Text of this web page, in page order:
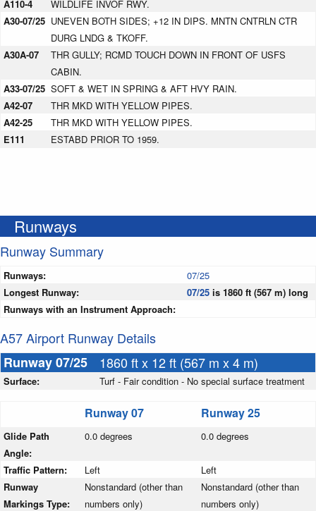
A110-4
WILDLIFE INVOF RWY.
A30-07/25 UNEVEN BOTH SIDES; +12 IN DIPS. MNTN CNTRLN CTR
DURG LNDG & TKOFF.
A30A-07
THR GULLY; RCMD TOUCH DOWN IN FRONT OF USFS
CABIN.
A33-07/25 SOFT & WET IN SPRING & AFT HVY RAIN.
A42-07
THR MKD WITH YELLOW PIPES.
A42-25
THR MKD WITH YELLOW PIPES.
E111
ESTABD PRIOR TO 1959.
Runways
Runway Summary
Runways:
07/25
Longest Runway:
07/25 is 1860 ft (567 m) long
Runways with an Instrument Approach:
A57 Airport Runway Details
Runway 07/25
1860 ft x 12 ft (567 m x 4 m)
Surface: Turf - Fair condition - No special surface treatment
Runway 07 Runway 25
Glide Path
Angle:
0.0 degrees 0.0 degrees
Traffic Pattern: Left
Left
Runway
Markings Type:
Nonstandard (other than
numbers only)
Nonstandard (other than
numbers only)